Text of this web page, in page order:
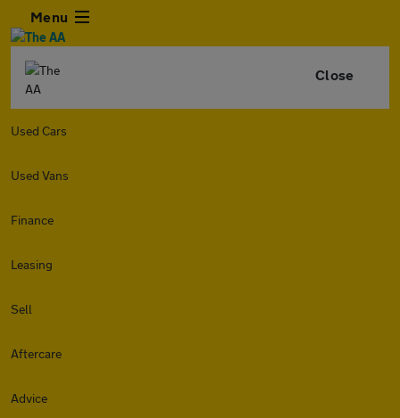
Menu
Close
Used Cars
Used Vans
Finance
Leasing
Sell
Aftercare
Advice